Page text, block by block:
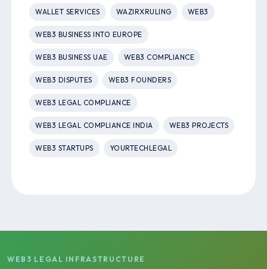
WALLET SERVICES WAZIRXRULING WEB3
WEB3 BUSINESS INTO EUROPE
WEB3 BUSINESS UAE WEB3 COMPLIANCE
WEB3 DISPUTES WEB3 FOUNDERS
WEB3 LEGAL COMPLIANCE
WEB3 LEGAL COMPLIANCE INDIA WEB3 PROJECTS
WEB3 STARTUPS YOURTECHLEGAL
WEB3 LEGAL INFRASTRUCTURE